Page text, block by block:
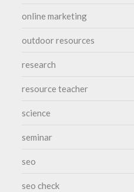
online marketing
outdoor resources
research
resource teacher
science
seminar
seo
seo check